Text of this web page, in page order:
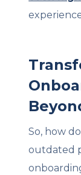
So, how
outdated